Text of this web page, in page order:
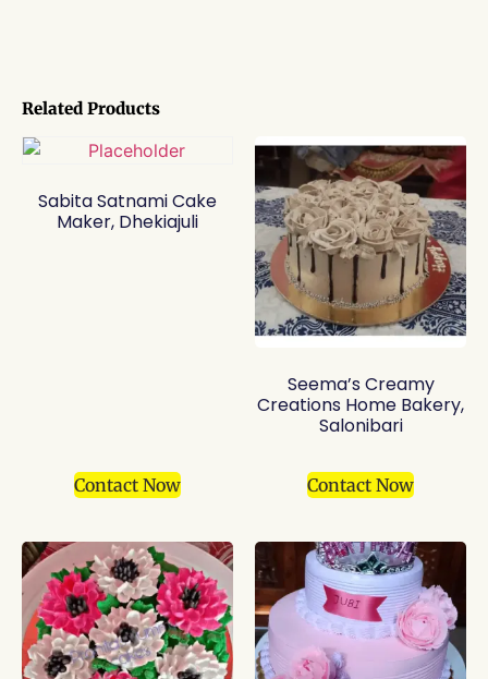
Related Products
Sabita Satnami Cake
Maker, Dhekiajuli
Contact Now
Seema’s Creamy
Creations Home Bakery,
Salonibari
Contact Now